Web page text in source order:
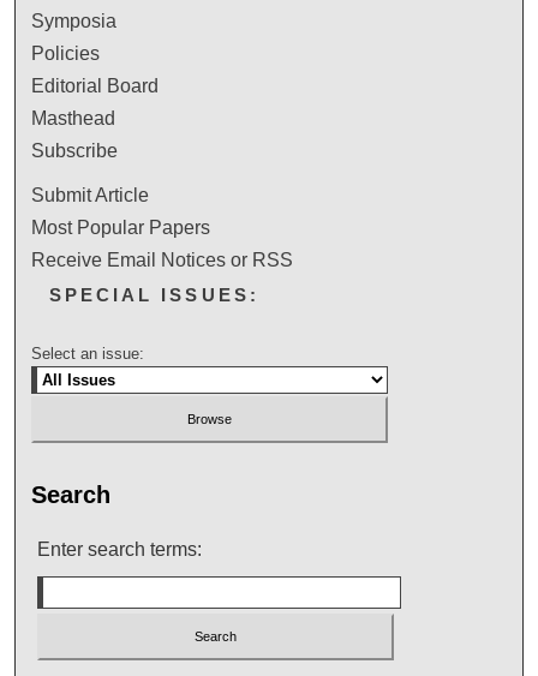
Symposia
Policies
Editorial Board
Masthead
Subscribe
Submit Article
Most Popular Papers
Receive Email Notices or RSS
SPECIAL ISSUES:
Select an issue:
Search
Enter search terms: